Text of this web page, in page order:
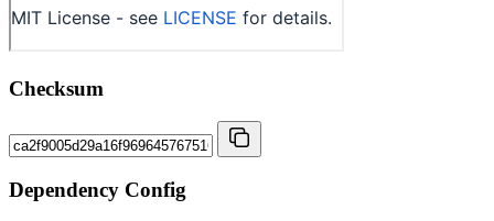
Checksum
Dependency Config